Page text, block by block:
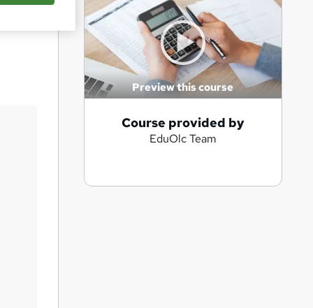
Preview this course
t
Course provided by
EduOlc Team